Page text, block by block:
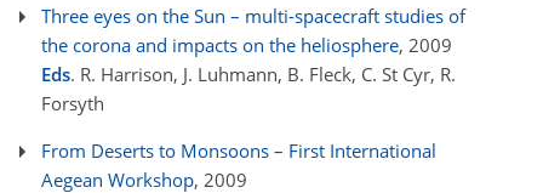
Three eyes on the Sun – multi-spacecraft studies of
the corona and impacts on the heliosphere, 2009
Eds. R. Harrison, J. Luhmann, B. Fleck, C. St Cyr, R.
Forsyth
From Deserts to Monsoons – First International
Aegean Workshop, 2009